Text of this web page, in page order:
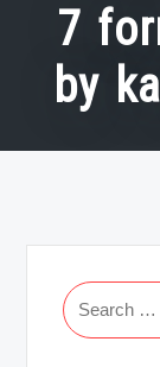
7
by
Search
for: